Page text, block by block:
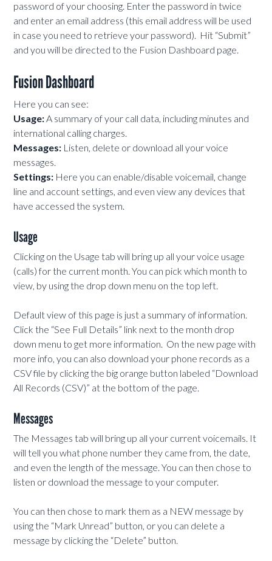
password of your choosing. Enter the password in twice
and enter an email address (this email address will be used
in case you need to retrieve your password). Hit “Submit”
and you will be directed to the Fusion Dashboard page.
Fusion Dashboard
Here you can see:
Usage:A summary of your call data, including minutes and
international calling charges.
Messages: Listen, delete or download all your voice
messages.
Settings: Here you can enable/disable voicemail, change
line and account settings, and even view any devices that
have accessed the system.
Usage
Clicking on the Usage tab will bring up all your voice usage
(calls) for the current month. You can pick which month to
view, by using the drop down menu on the top left.
Default view of this page is just a summary of information.
Click the “See Full Details” link next to the month drop
down menu to get more information. On the new page with
more info, you can also download your phone records as a
CSV file by clicking the big orange button labeled “Download
All Records (CSV)” at the bottom of the page.
Messages
The Messages tab will bring up all your current voicemails. It
will tell you what phone number they came from, the date,
and even the length of the message. You can then chose to
listen or download the message to your computer.
You can then chose to mark them as a NEW message by
using the “Mark Unread” button, or you can delete a
message by clicking the “Delete” button.